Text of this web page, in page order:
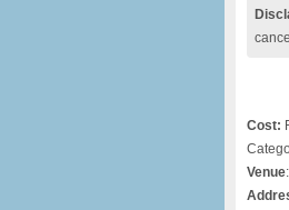
Cost:
Venue